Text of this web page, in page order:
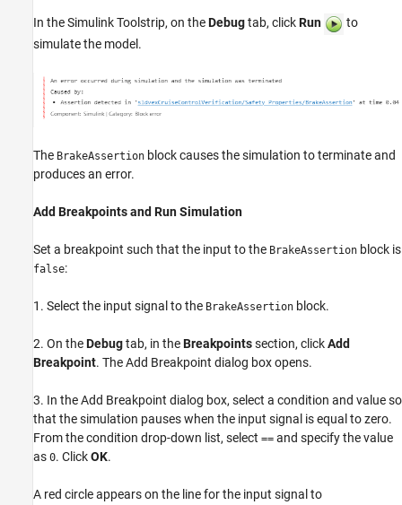
In the Simulink Toolstrip, on theDebugtab, clickRun
to
simulate the model.
The BrakeAssertion block causes the simulation to terminate and
produces an error.
Add Breakpoints and Run Simulation
Set a breakpoint such that the input to the BrakeAssertion block is
false:
1. Select the input signal to the BrakeAssertion block.
2. On theDebugtab, in theBreakpointssection, clickAdd
Breakpoint. The Add Breakpoint dialog box opens.
3. In the Add Breakpoint dialog box, select a condition and value so
that the simulation pauses when the input signal is equal to zero.
From the condition drop-down list, select == and specify the value
as 0. ClickOK.
A red circle appears on the line for the input signal to